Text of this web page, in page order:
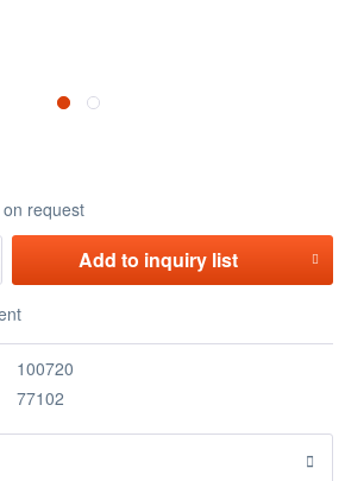
request
Add to inquiry list
100720
77102